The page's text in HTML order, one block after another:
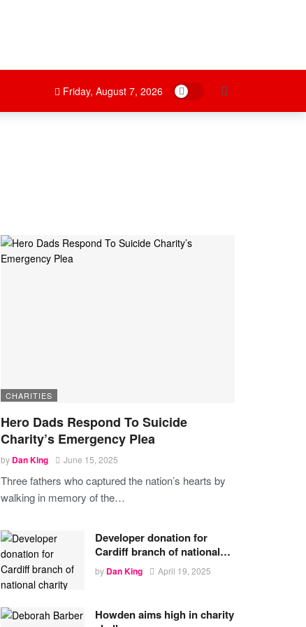
Friday, August 7, 2026 Dark mode
CHARITIES
Hero Dads Respond To Suicide
Charity’s Emergency Plea
by Dan King June 15, 2025
Three fathers who captured the nation’s hearts by
walking in memory of the…
Developer donation for
Cardiff branch of national…
by Dan King April 19, 2025
Howden aims high in charity